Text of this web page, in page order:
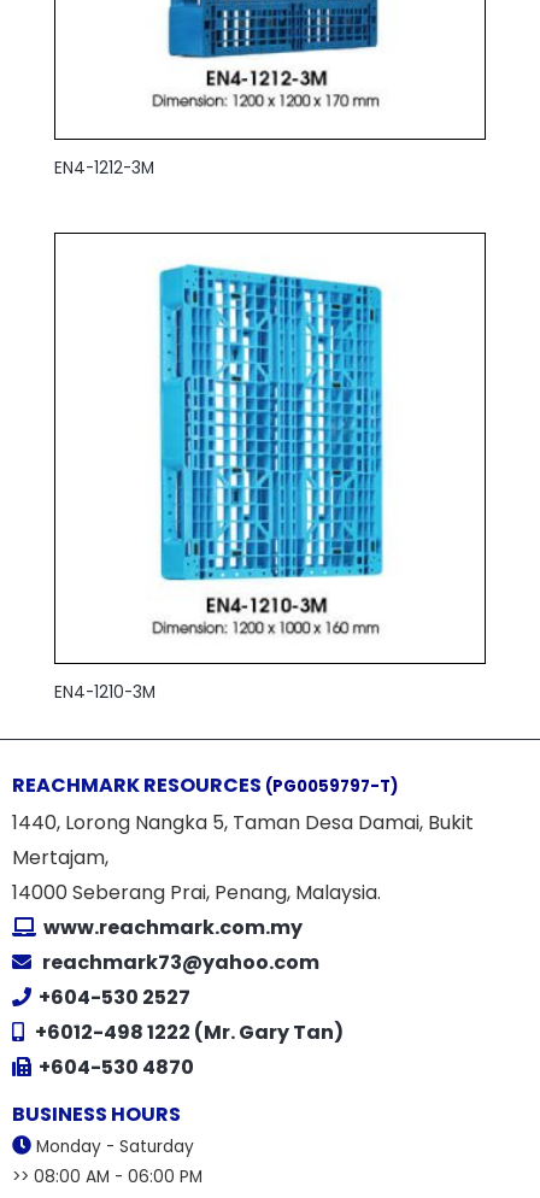
EN4-1212-3M
EN4-1210-3M
REACHMARK RESOURCES (PG0059797-T)
1440, Lorong Nangka 5, Taman Desa Damai, Bukit
Mertajam,
14000 Seberang Prai, Penang, Malaysia.
www.reachmark.com.my
reachmark73@yahoo.com
+604-530 2527
+6012-498 1222 (Mr. Gary Tan)
+604-530 4870
BUSINESS HOURS
Monday - Saturday
>> 08:00 AM - 06:00 PM